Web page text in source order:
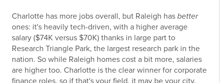
Charlotte has more jobs overall, but Raleigh has better
ones: it's heavily tech-driven, with a higher average
salary ($74K versus $70K) thanks in large part to
Research Triangle Park, the largest research park in the
nation. So while Raleigh homes cost a bit more, salaries
are higher too. Charlotte is the clear winner for corporate
finance roles, so if that's your field, it may be your city.